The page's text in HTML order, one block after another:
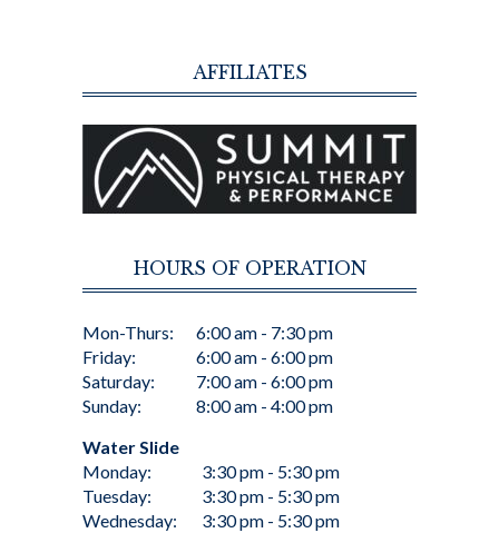
AFFILIATES
HOURS OF OPERATION
Mon-Thurs:
Friday:
Saturday:
Sunday:
6:00 am - 7:30 pm
6:00 am - 6:00 pm
7:00 am - 6:00 pm
8:00 am - 4:00 pm
Water Slide
Monday:
Tuesday:
Wednesday:
3:30 pm - 5:30 pm
3:30 pm - 5:30 pm
3:30 pm - 5:30 pm